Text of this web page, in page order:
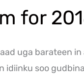
for
uga barateen
idiinku soo